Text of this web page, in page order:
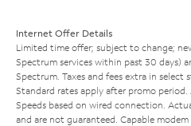
Internet Offer Details
Limited time offer; subject to change;
Spectrum services within past 30 days)
Spectrum. Taxes and fees extra in select
Standard rates apply after promo
Speeds based on wired connection.
and are not guaranteed. Capable